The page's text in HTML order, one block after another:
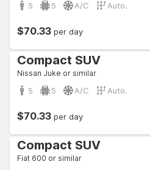
5 5 A/C Auto.
$70.33 per day
Compact SUV
Nissan Juke or similar
5 5 A/C Auto.
$70.33 per day
Compact SUV
Fiat 600 or similar